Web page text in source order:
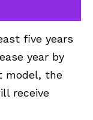
five years
year by
model, the
receive